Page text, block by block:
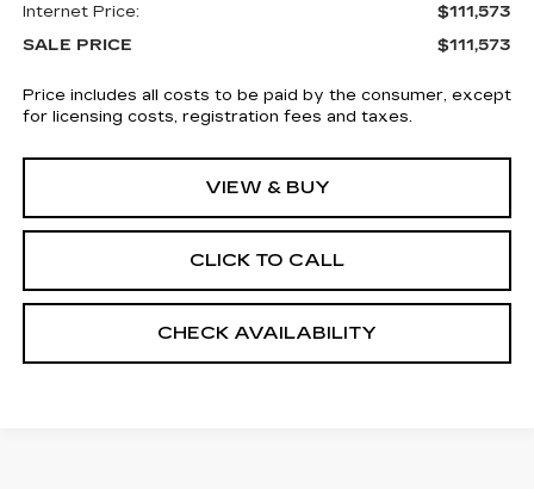
Internet Price:
$111,573
SALE PRICE
$111,573
Price includes all costs to be paid by the consumer, except
for licensing costs, registration fees and taxes.
VIEW & BUY
CLICK TO CALL
CHECK AVAILABILITY